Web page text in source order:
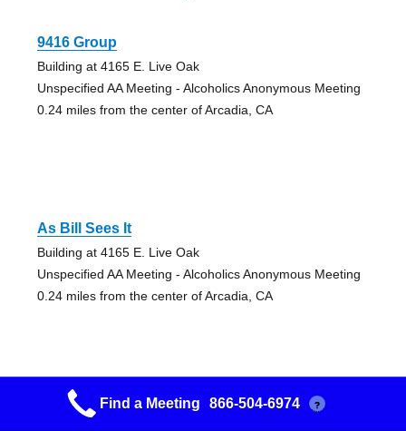
9416 Group
Building at 4165 E. Live Oak
Unspecified AA Meeting - Alcoholics Anonymous Meeting
0.24 miles from the center of Arcadia, CA
As Bill Sees It
Building at 4165 E. Live Oak
Unspecified AA Meeting - Alcoholics Anonymous Meeting
0.24 miles from the center of Arcadia, CA
Attitude Adjustment
Find a Meeting 866-504-6974 ?